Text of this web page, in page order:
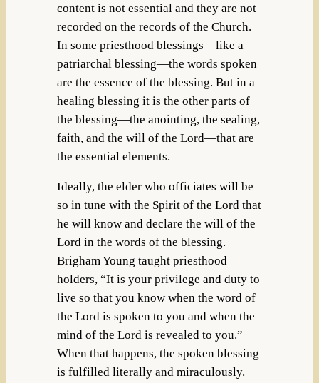
content is not essential and they are not
recorded on the records of the Church.
In some priesthood blessings—like a
patriarchal blessing—the words spoken
are the essence of the blessing. But in a
healing blessing it is the other parts of
the blessing—the anointing, the sealing,
faith, and the will of the Lord—that are
the essential elements.
Ideally, the elder who officiates will be
so in tune with the Spirit of the Lord that
he will know and declare the will of the
Lord in the words of the blessing.
Brigham Young taught priesthood
holders, “It is your privilege and duty to
live so that you know when the word of
the Lord is spoken to you and when the
mind of the Lord is revealed to you.”
When that happens, the spoken blessing
is fulfilled literally and miraculously.